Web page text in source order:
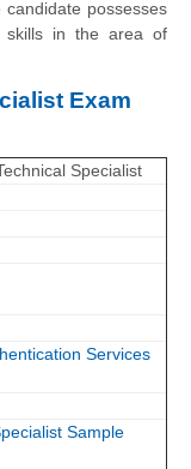
possesses
skills in the area of
Exam
Specialist
Services
Sample